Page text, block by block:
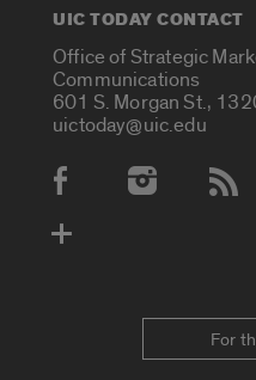
UIC TODAY CONTACT
Office of Strategic
Communications
601 S. Morgan St.,
uictoday@uic.edu
Social Media
For